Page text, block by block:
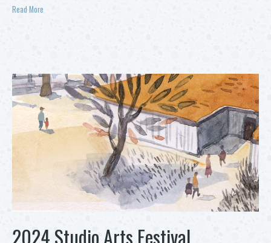
Read More
2024 Studio Arts Festival